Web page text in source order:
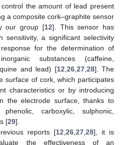
the amount of lead present
a composite cork–graphite sensor
our group [12]. This sensor has
a significant selectivity
for the determination of
substances (caffeine,
and lead) [12 26, 27, 28]. The
surface of cork, which participates
characteristics or by introducing
the electrode surface, thanks to
carboxylic, sulphonic,
[29].
reports [12 26, 27, 28], it is
the effectiveness of an